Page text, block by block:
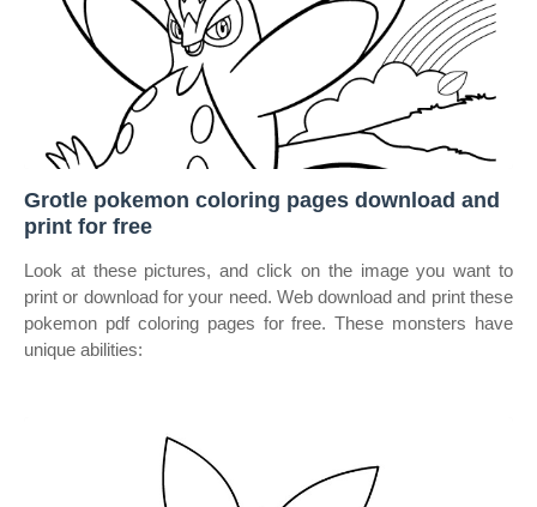
Grotle pokemon coloring pages download and
print for free
Look at these pictures, and click on the image you want to
print or download for your need. Web download and print these
pokemon pdf coloring pages for free. These monsters have
unique abilities: